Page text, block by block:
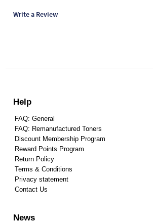
Write a Review
Help
FAQ: General
FAQ: Remanufactured Toners
Discount Membership Program
Reward Points Program
Return Policy
Terms & Conditions
Privacy statement
Contact Us
News